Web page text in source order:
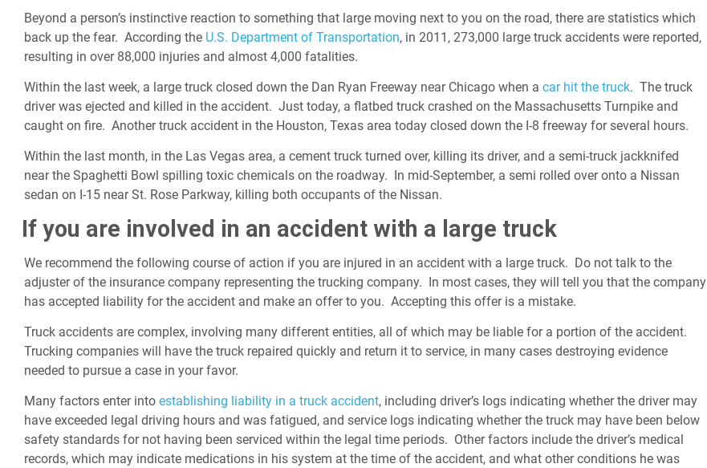
Beyond a person’s instinctive reaction to something that large moving next to you on the road, there are statistics which
back up the fear. According the U.S. Department of Transportation, in 2011, 273,000 large truck accidents were reported,
resulting in over 88,000 injuries and almost 4,000 fatalities.
Within the last week, a large truck closed down the Dan Ryan Freeway near Chicago when a car hit the truck. The truck
driver was ejected and killed in the accident. Just today, a flatbed truck crashed on the Massachusetts Turnpike and
caught on fire. Another truck accident in the Houston, Texas area today closed down the I-8 freeway for several hours.
Within the last month, in the Las Vegas area, a cement truck turned over, killing its driver, and a semi-truck jackknifed
near the Spaghetti Bowl spilling toxic chemicals on the roadway. In mid-September, a semi rolled over onto a Nissan
sedan on I-15 near St. Rose Parkway, killing both occupants of the Nissan.
If you are involved in an accident with a large truck
We recommend the following course of action if you are injured in an accident with a large truck. Do not talk to the
adjuster of the insurance company representing the trucking company. In most cases, they will tell you that the company
has accepted liability for the accident and make an offer to you. Accepting this offer is a mistake.
Truck accidents are complex, involving many different entities, all of which may be liable for a portion of the accident.
Trucking companies will have the truck repaired quickly and return it to service, in many cases destroying evidence
needed to pursue a case in your favor.
Many factors enter into establishing liability in a truck accident, including driver’s logs indicating whether the driver may
have exceeded legal driving hours and was fatigued, and service logs indicating whether the truck may have been below
safety standards for not having been serviced within the legal time periods. Other factors include the driver’s medical
records, which may indicate medications in his system at the time of the accident, and what other conditions he was